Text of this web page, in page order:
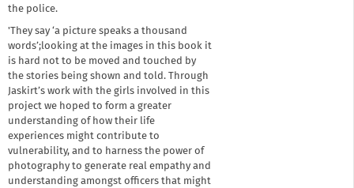
the police.
'They say ‘a picture speaks a thousand
words’;looking at the images in this book it
is hard not to be moved and touched by
the stories being shown and told. Through
Jaskirt’s work with the girls involved in this
project we hoped to form a greater
understanding of how their life
experiences might contribute to
vulnerability, and to harness the power of
photography to generate real empathy and
understanding amongst officers that might